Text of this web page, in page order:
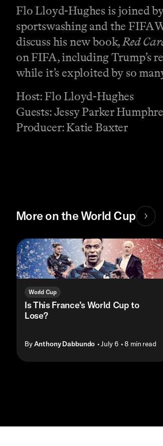
Flo Lloyd-Hughes is joined
sportswashing and the FIFA
discuss his new book,Red
on FIFA, including Trump’s
while it’s exploited by so
Host: Flo Lloyd-Hughes
Guests: Jessy Parker
Producer: Katie Baxter
More on the World Cup
World Cup
Is This France’s World Cup to
Lose?
ByAnthony Dabbundo • July 6 • 8 min read